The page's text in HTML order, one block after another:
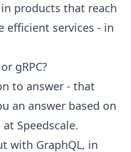
products that reach
efficient services - in
gRPC?
to answer - that
an answer based on
Speedscale.
with GraphQL, in